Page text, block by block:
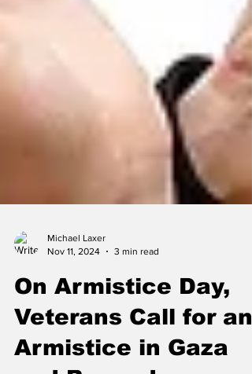
On Armistice Day,
Veterans Call for an